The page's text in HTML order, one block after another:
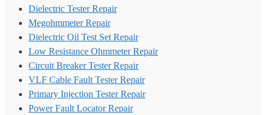
Dielectric Tester Repair
Megohmmeter Repair
Dielectric Oil Test Set Repair
Low Resistance Ohmmeter Repair
Circuit Breaker Tester Repair
VLF Cable Fault Tester Repair
Primary Injection Tester Repair
Power Fault Locator Repair